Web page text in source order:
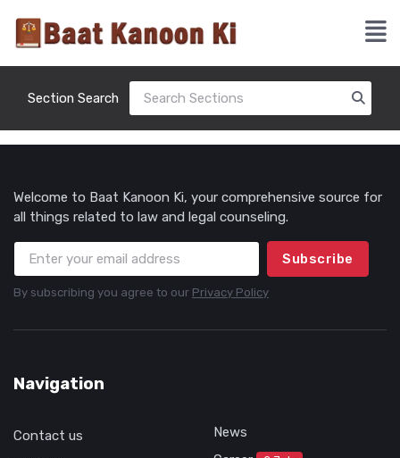
Section Search
Welcome to Baat Kanoon Ki, your comprehensive source for
all things related to law and legal counseling.
Subscribe
By subscribing you agree to our Privacy Policy
Navigation
Contact us
News